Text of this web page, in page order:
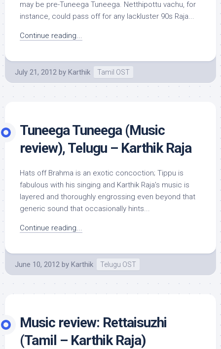
may be pre-Tuneega Tuneega. Netthipottu vachu, for
instance, could pass off for any lackluster 90s Raja...
Continue reading...
July 21, 2012 by Karthik Tamil OST
Tuneega Tuneega (Music
review), Telugu – Karthik Raja
Hats off Brahma is an exotic concoction; Tippu is
fabulous with his singing and Karthik Raja’s music is
layered and thoroughly engrossing even beyond that
generic sound that occasionally hints...
Continue reading...
June 10, 2012 by Karthik Telugu OST
Music review: Rettaisuzhi
(Tamil – Karthik Raja)